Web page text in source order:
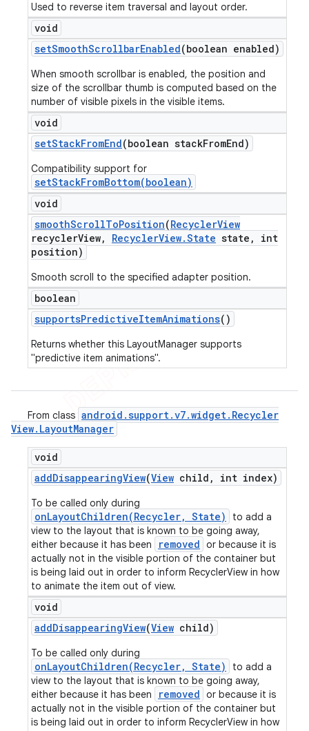
Used to reverse item traversal and layout order.
void
setSmoothScrollbarEnabled(boolean enabled)
When smooth scrollbar is enabled, the position and
size of the scrollbar thumb is computed based on the
number of visible pixels in the visible items.
void
setStackFromEnd(boolean stackFromEnd)
Compatibility support for
setStackFromBottom(boolean)
void
smoothScrollToPosition(RecyclerView
recyclerView, RecyclerView.State state ,
int
position)
Smooth scroll to the specified adapter position.
boolean
supportsPredictiveItemAnimations()
Returns whether this LayoutManager supports
"predictive item animations".
From class android .support.v7.widget. Recycler
View. LayoutManager
void
addDisappearingView(View child , int index)
To be called only during
onLayoutChildren(Recycler, State)
to add a
view to the layout that is known to be going away,
either because it has been
removed or because it is
actually not in the visible portion of the container but
is being laid out in order to inform RecyclerView in how
to animate the item out of view.
void
addDisappearingView(View child)
To be called only during
onLayoutChildren(Recycler, State)
to add a
view to the layout that is known to be going away,
either because it has been
removed or because it is
actually not in the visible portion of the container but
is being laid out in order to inform RecyclerView in how